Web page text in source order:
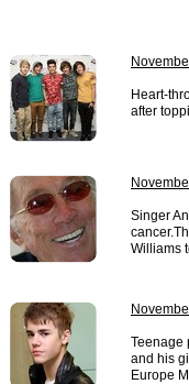
Heart-
after
Singer
Williams
Teenage
and his
Europe